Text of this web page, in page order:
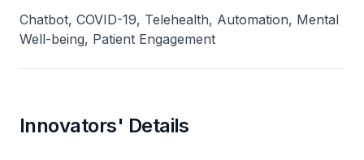
Chatbot, COVID-19, Telehealth, Automation, Mental
Well-being, Patient Engagement
Innovators' Details